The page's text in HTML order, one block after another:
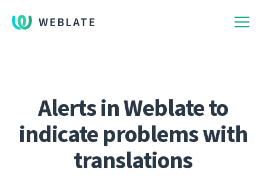
WEBLATE
Alerts in Weblate to
indicate problems with
translations